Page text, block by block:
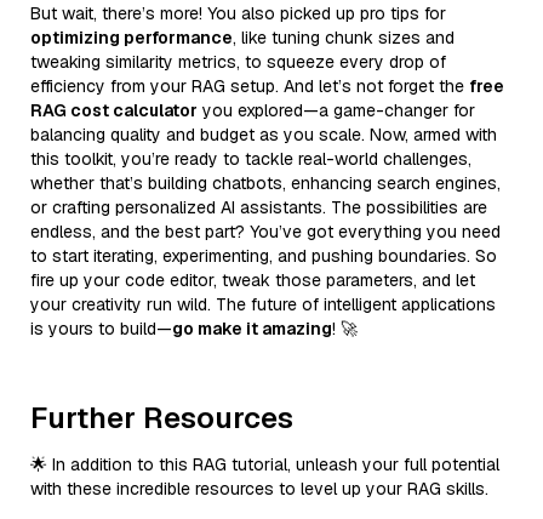
But wait, there’s more! You also picked up pro tips for
optimizing performance, like tuning chunk sizes and
tweaking similarity metrics, to squeeze every drop of
efficiency from your RAG setup. And let’s not forget the free
RAG cost calculator you explored—a game-changer for
balancing quality and budget as you scale. Now, armed with
this toolkit, you’re ready to tackle real-world challenges,
whether that’s building chatbots, enhancing search engines,
or crafting personalized AI assistants. The possibilities are
endless, and the best part? You’ve got everything you need
to start iterating, experimenting, and pushing boundaries. So
fire up your code editor, tweak those parameters, and let
your creativity run wild. The future of intelligent applications
is yours to build—go make it amazing! 🚀
Further Resources
🌟 In addition to this RAG tutorial, unleash your full potential
with these incredible resources to level up your RAG skills.